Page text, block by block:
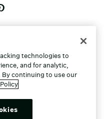
technologies to
and for analytic,
continuing to use our